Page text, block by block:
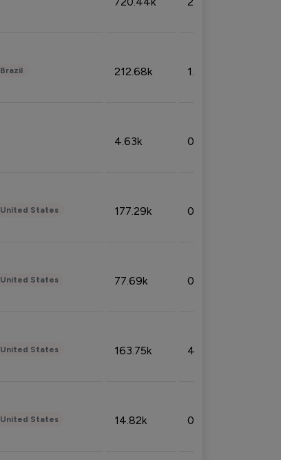
Brazil 212.68k 1.49%
4.63k 0.10%
United States 177.29k 0.50%
United States 77.69k 0.31%
United States 163.75k 4.08%
United States 14.82k 0.18%